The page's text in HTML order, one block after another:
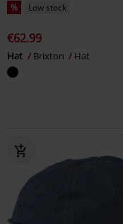
% Low stock
€62.99
Hat Brixton Hat